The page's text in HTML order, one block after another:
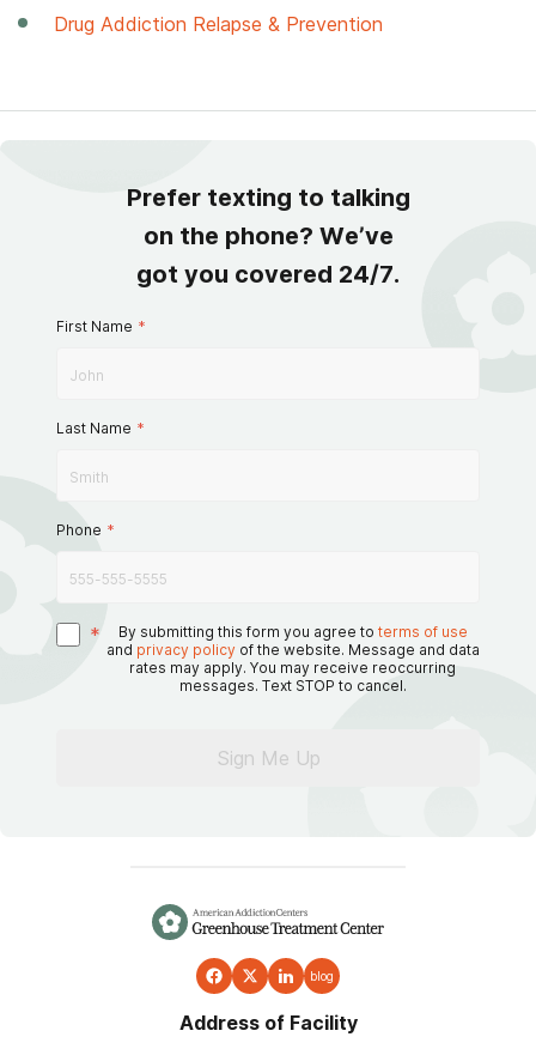
Drug Addiction Relapse & Prevention
Prefer texting to talking
on the phone? We’ve
got you covered 24/7.
First Name *
Last Name *
Phone *
* By submitting this form you agree to terms of use
and privacy policy of the website. Message and data
rates may apply. You may receive reoccurring
messages. Text STOP to cancel.
Sign Me Up
blog
Address of Facility